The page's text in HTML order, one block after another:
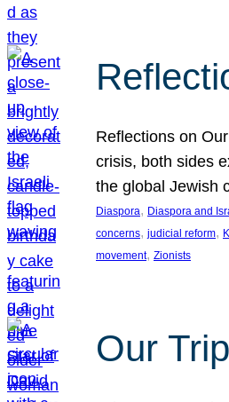
Reflections on
crisis, both sides
the global Jewish
Diaspora, Diaspora and
concerns, judicial reform,
movement, Zionists
Our